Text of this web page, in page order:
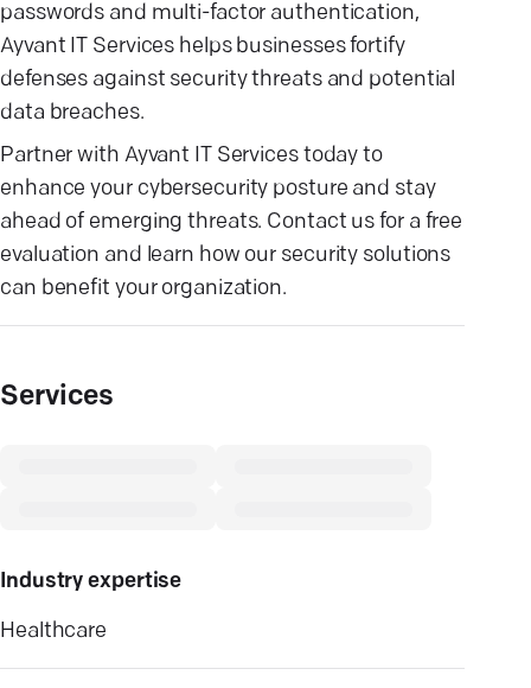
passwords and multi-factor authentication,
Ayvant IT Services helps businesses fortify
defenses against security threats and potential
data breaches.
Partner with Ayvant IT Services today to
enhance your cybersecurity posture and stay
ahead of emerging threats. Contact us for a free
evaluation and learn how our security solutions
can benefit your organization.
Services
Industry expertise
Healthcare